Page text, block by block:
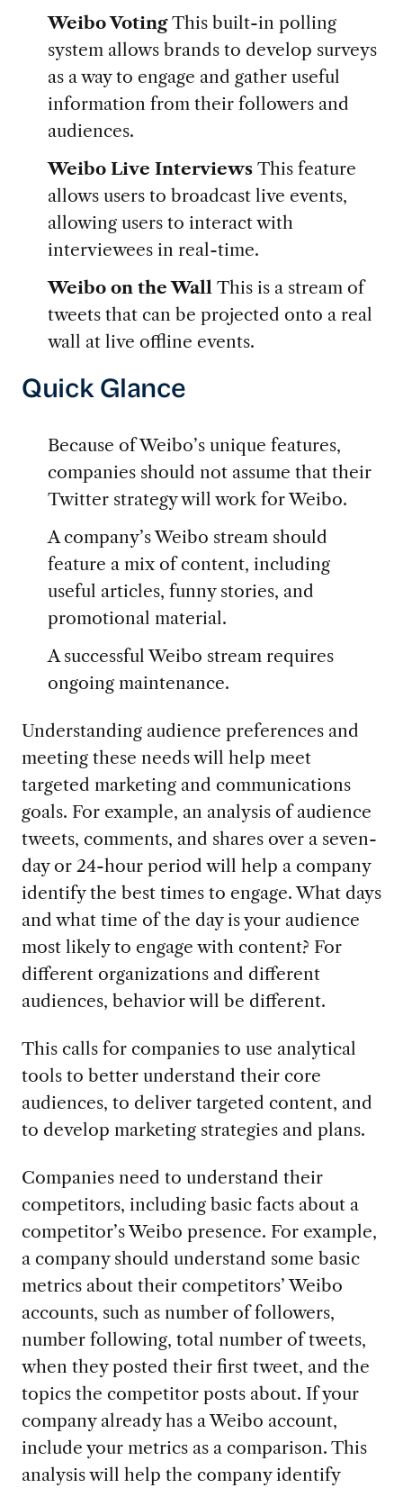
Weibo VotingThis built-in polling
system allows brands to develop surveys
as a way to engage and gather useful
information from their followers and
audiences.
Weibo Live InterviewsThis feature
allows users to broadcast live events,
allowing users to interact with
interviewees in real-time.
Weibo on the Wall This is a stream of
tweets that can be projected onto a real
wall at live offline events.
Quick Glance
Because of Weibo’s unique features,
companies should not assume that their
Twitter strategy will work for Weibo.
A company’s Weibo stream should
feature a mix of content, including
useful articles, funny stories, and
promotional material.
A successful Weibo stream requires
ongoing maintenance.
Understanding audience preferences and
meeting these needs will help meet
targeted marketing and communications
goals. For example, an analysis of audience
tweets, comments, and shares over a seven-
day or 24-hour period will help a company
identify the best times to engage. What days
and what time of the day is your audience
most likely to engage with content? For
different organizations and different
audiences, behavior will be different.
This calls for companies to use analytical
tools to better understand their core
audiences, to deliver targeted content, and
to develop marketing strategies and plans.
Companies need to understand their
competitors, including basic facts about a
competitor’s Weibo presence. For example,
a company should understand some basic
metrics about their competitors’ Weibo
accounts, such as number of followers,
number following, total number of tweets,
when they posted their first tweet, and the
topics the competitor posts about. If your
company already has a Weibo account,
include your metrics as a comparison. This
analysis will help the company identify